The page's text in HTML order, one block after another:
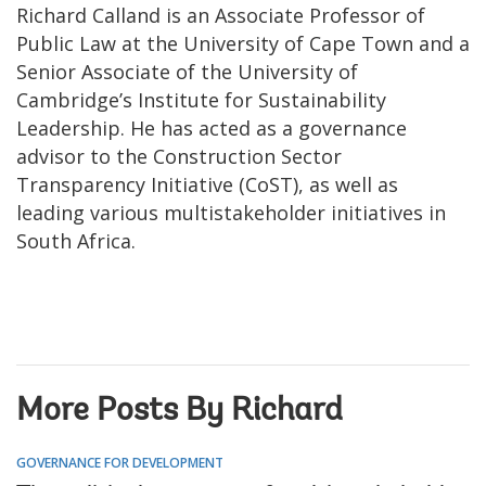
Richard Calland is an Associate Professor of
Public Law at the University of Cape Town and a
Senior Associate of the University of
Cambridge’s Institute for Sustainability
Leadership. He has acted as a governance
advisor to the Construction Sector
Transparency Initiative (CoST), as well as
leading various multistakeholder initiatives in
South Africa.
More Posts By Richard
GOVERNANCE FOR DEVELOPMENT